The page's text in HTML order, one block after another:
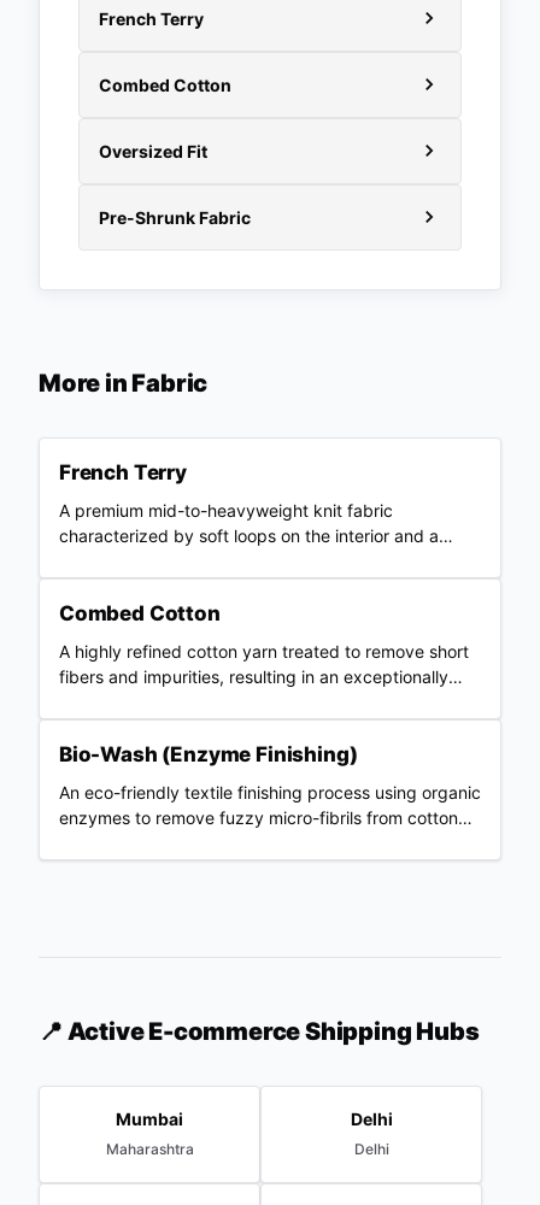
French Terry
Combed Cotton
Oversized Fit
Pre-Shrunk Fabric
More in Fabric
French Terry
A premium mid-to-heavyweight knit fabric
characterized by soft loops on the interior and a
Combed Cotton
A highly refined cotton yarn treated to remove short
fibers and impurities, resulting in an exceptionally
Bio-Wash (Enzyme Finishing)
An eco-friendly textile finishing process using organic
enzymes to remove fuzzy micro-fibrils from cotton
📍 Active E-commerce Shipping Hubs
Mumbai
Maharashtra
Delhi
Delhi